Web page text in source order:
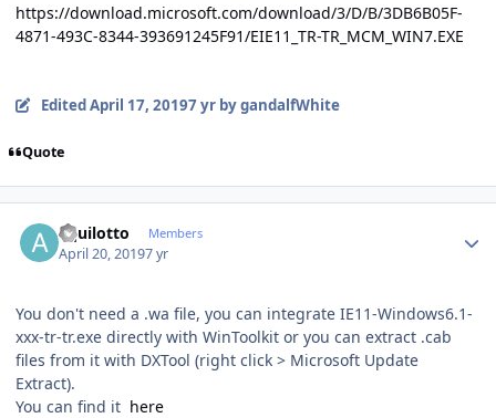
https://download.microsoft.com/download/3/D/B/3DB6B05F-
4871-493C-8344-393691245F91/EIE11_TR-TR_MCM_WIN7.EXE
EditedApril 17, 20197 yrby gandalfWhite
Quote
aquilotto Members
April 20, 20197 yr
You don't need a .wa file, you can integrate IE11-Windows6.1-
xxx-tr-tr.exe directly with WinToolkit or you can extract .cab
files from it with DXTool (right click > Microsoft Update
Extract).
You can find it here